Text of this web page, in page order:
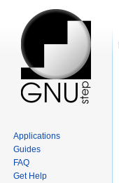
Applications
Guides
FAQ
Get Help